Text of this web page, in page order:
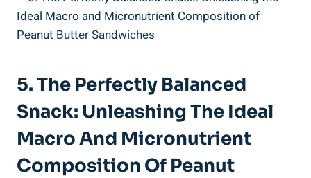
5. The Perfectly Balanced
Snack: Unleashing The Ideal
Macro And Micronutrient
Composition Of Peanut